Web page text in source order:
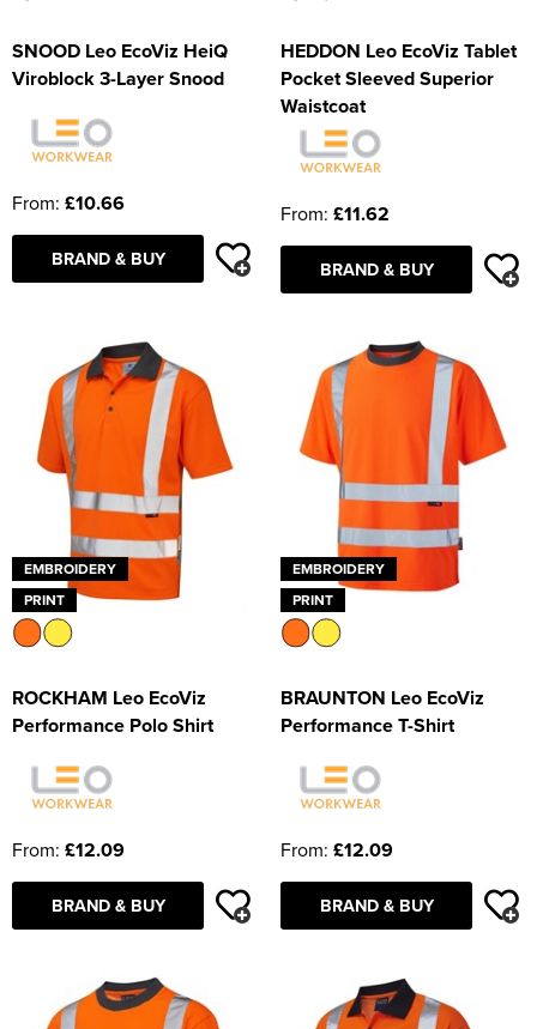
SNOOD Leo EcoViz HeiQ
Viroblock 3-Layer Snood
From: £10.66
BRAND & BUY
HEDDON Leo EcoViz Tablet
Pocket Sleeved Superior
Waistcoat
From: £11.62
BRAND & BUY
EMBROIDERY
PRINT
ROCKHAM Leo EcoViz
Performance Polo Shirt
From: £12.09
BRAND & BUY
EMBROIDERY
PRINT
BRAUNTON Leo EcoViz
Performance T-Shirt
From: £12.09
BRAND & BUY